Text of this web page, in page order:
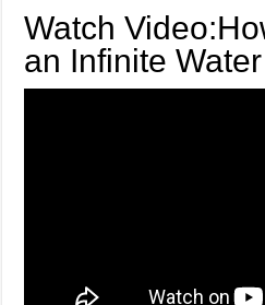
Watch
an Infinite